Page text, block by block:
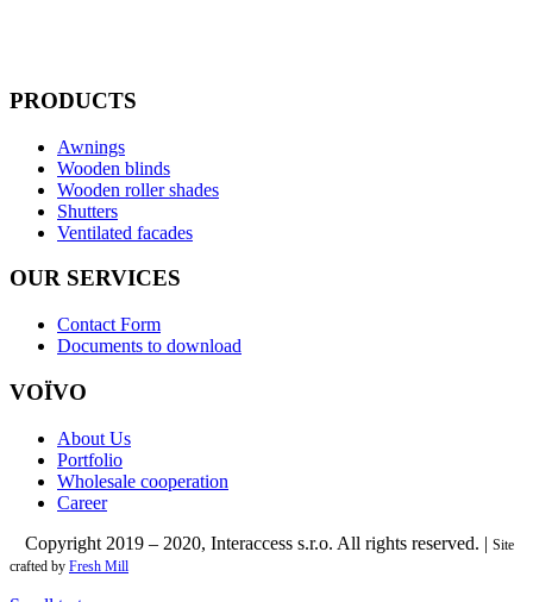
PRODUCTS
Awnings
Wooden blinds
Wooden roller shades
Shutters
Ventilated facades
OUR SERVICES
Contact Form
Documents to download
VOÏVO
About Us
Portfolio
Wholesale cooperation
Career
Copyright 2019 – 2020, Interaccess s.r.o. All rights reserved. | Site
crafted by Fresh Mill